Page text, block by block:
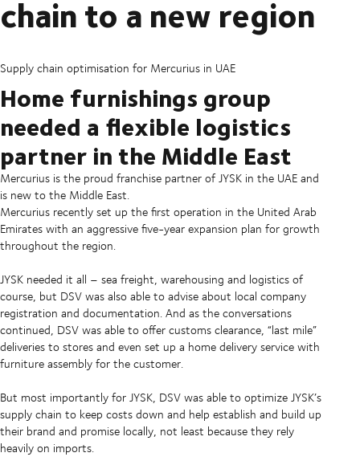
chain to a new region
Supply chain optimisation for Mercurius in UAE
Home furnishings group
needed a flexible logistics
partner in the Middle East
Mercurius is the proud franchise partner of JYSK in the UAE and
is new to the Middle East.
Mercurius recently set up the first operation in the United Arab
Emirates with an aggressive five-year expansion plan for growth
throughout the region.
JYSK needed it all – sea freight, warehousing and logistics of
course, but DSV was also able to advise about local company
registration and documentation. And as the conversations
continued, DSV was able to offer customs clearance, “last mile”
deliveries to stores and even set up a home delivery service with
furniture assembly for the customer.
But most importantly for JYSK, DSV was able to optimize JYSK’s
supply chain to keep costs down and help establish and build up
their brand and promise locally, not least because they rely
heavily on imports.